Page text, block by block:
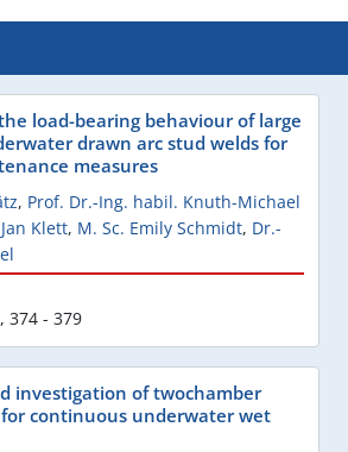
load-bearing behaviour of large
drawn arc stud welds for
measures
, Prof. Dr.-Ing. habil. Knuth-Michael
Klett, M. Sc. Emily Schmidt, Dr.-
, 374 - 379
investigation of twochamber
continuous underwater wet